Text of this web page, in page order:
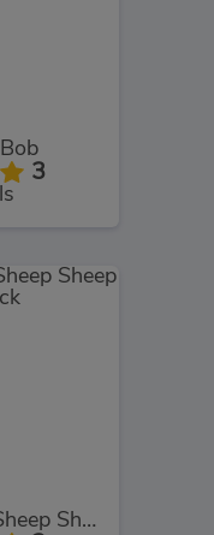
3
Shaun the Sheep Sheep Stack